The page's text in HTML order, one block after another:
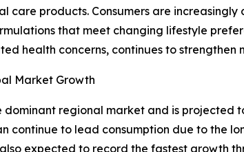
care products. Consumers are
that meet changing lifestyle
health concerns, continues to
Market Growth
dominant regional market and is projected
continue to lead consumption due to the
expected to record the fastest growth